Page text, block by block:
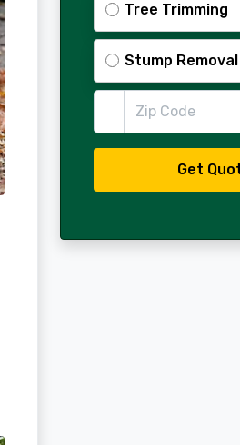
Tree Trimming
Stump Removal
Get